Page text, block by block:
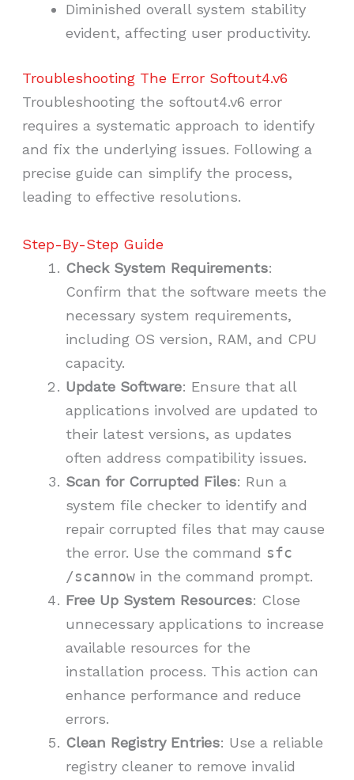
Diminished overall system stability
evident, affecting user productivity.
Troubleshooting The Error Softout4.v6
Troubleshooting the softout4.v6 error
requires a systematic approach to identify
and fix the underlying issues. Following a
precise guide can simplify the process,
leading to effective resolutions.
Step-By-Step Guide
Check System Requirements:
Confirm that the software meets the
necessary system requirements,
including OS version, RAM, and CPU
capacity.
Update Software: Ensure that all
applications involved are updated to
their latest versions, as updates
often address compatibility issues.
Scan for Corrupted Files: Run a
system file checker to identify and
repair corrupted files that may cause
the error. Use the command sfc
/scannowin the command prompt.
Free Up System Resources: Close
unnecessary applications to increase
available resources for the
installation process. This action can
enhance performance and reduce
errors.
Clean Registry Entries: Use a reliable
registry cleaner to remove invalid